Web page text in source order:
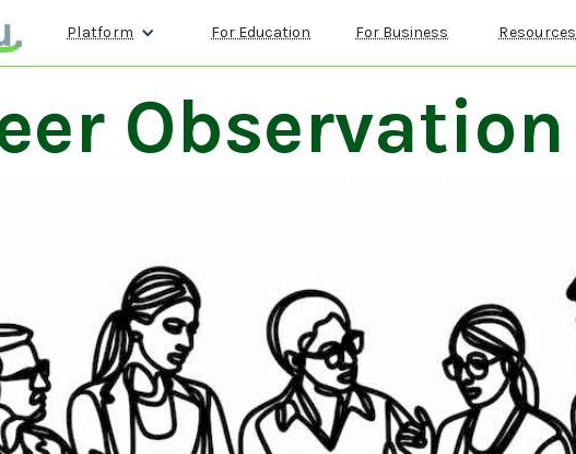
Platform For Education For Business Resources
Observation